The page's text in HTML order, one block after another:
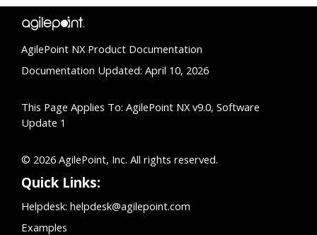
AgilePoint NX Product Documentation
Documentation Updated: April 10, 2026
This Page Applies To: AgilePoint NX v9.0, Software
Update 1
© 2026 AgilePoint, Inc. All rights reserved.
Quick Links:
Helpdesk: helpdesk@agilepoint.com
Examples